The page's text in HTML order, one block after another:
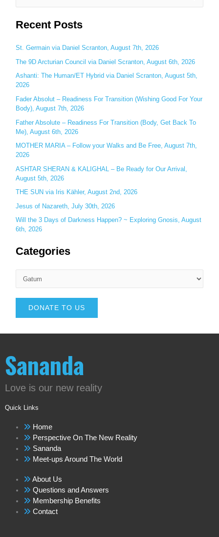
a
c
h
f
o
r
:
Recent Posts
St. Germain via Daniel Scranton, August 7th, 2026
The 9D Arcturian Council via Daniel Scranton, August 6th, 2026
Ashanti: The Human/ET Hybrid via Daniel Scranton, August 5th,
2026
Fader Absolut – Readiness For Transition (Wishing Good For Your
Body), August 7th, 2026
Father Absolute – Readiness For Transition (Body, Get Back To
Me), August 6th, 2026
MOTHER MARIA – Follow your Walks and Be Free, August 7th,
2026
ASHTAR SHERAN & KALIGHAL – Be Ready for Our Arrival,
August 5th, 2026
THE SUN via Iris Kähler, August 2nd, 2026
Jesus of Nazareth, July 30th, 2026
Will the 3 Days of Darkness Happen? ~ Exploring Gnosis, August
6th, 2026
Categories
DONATE TO US
Sananda
Love is our new reality
Quick Links
Home
Perspective On The New Reality
Sananda
Meet-ups Around The World
About Us
Questions and Answers
Membership Benefits
Contact